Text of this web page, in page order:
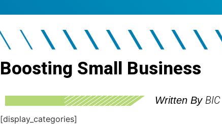
Boosting Small Business
Written By BIC
[display_categories]